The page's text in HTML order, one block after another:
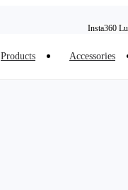
Insta360
Products Accessories